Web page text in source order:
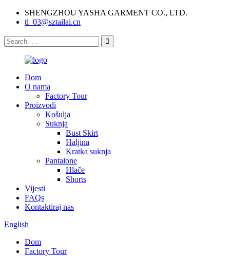
SHENGZHOU YASHA GARMENT CO., LTD.
tl_03@sztailai.cn
Dom
O nama
Factory Tour
Proizvodi
Košulja
Suknja
Bust Skirt
Haljina
Kratka suknja
Pantalone
Hlače
Shorts
Vijesti
FAQs
Kontaktiraj nas
English
Dom
Factory Tour